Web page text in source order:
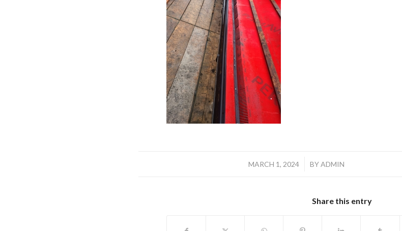
MARCH 1, 2024
/ BYADMIN
Share this entry